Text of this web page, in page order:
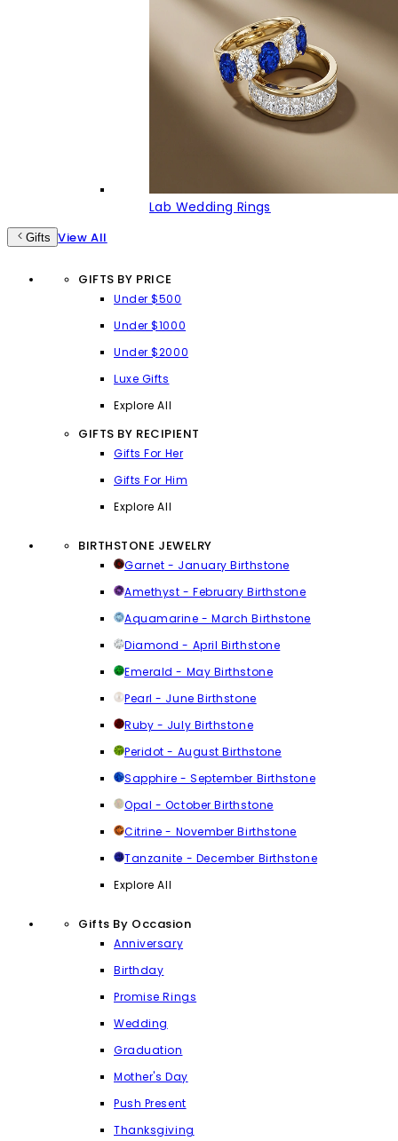
Lab Wedding Rings
Gifts View All
GIFTS BY PRICE
Under $500
Under $1000
Under $2000
Luxe Gifts
Explore All
GIFTS BY RECIPIENT
Gifts For Her
Gifts For Him
Explore All
BIRTHSTONE JEWELRY
Garnet - January Birthstone
Amethyst - February Birthstone
Aquamarine - March Birthstone
Diamond - April Birthstone
Emerald - May Birthstone
Pearl - June Birthstone
Ruby - July Birthstone
Peridot - August Birthstone
Sapphire - September Birthstone
Opal - October Birthstone
Citrine - November Birthstone
Tanzanite - December Birthstone
Explore All
Gifts By Occasion
Anniversary
Birthday
Promise Rings
Wedding
Graduation
Mother's Day
Push Present
Thanksgiving